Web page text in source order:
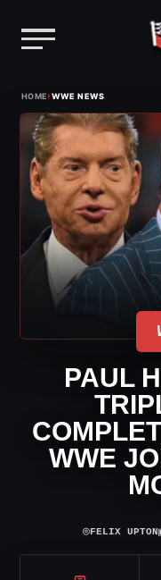
content
HOME›WWE NEWS
PAUL
WWE
⌾FELIX UPTON